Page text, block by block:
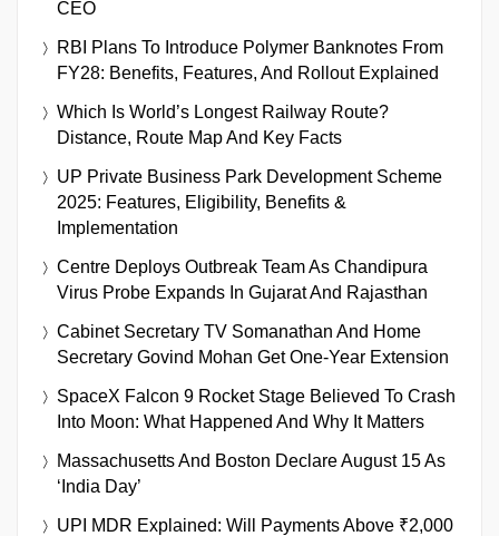
CEO
RBI Plans To Introduce Polymer Banknotes From
FY28: Benefits, Features, And Rollout Explained
Which Is World’s Longest Railway Route?
Distance, Route Map And Key Facts
UP Private Business Park Development Scheme
2025: Features, Eligibility, Benefits &
Implementation
Centre Deploys Outbreak Team As Chandipura
Virus Probe Expands In Gujarat And Rajasthan
Cabinet Secretary TV Somanathan And Home
Secretary Govind Mohan Get One-Year Extension
SpaceX Falcon 9 Rocket Stage Believed To Crash
Into Moon: What Happened And Why It Matters
Massachusetts And Boston Declare August 15 As
‘India Day’
UPI MDR Explained: Will Payments Above ₹2,000